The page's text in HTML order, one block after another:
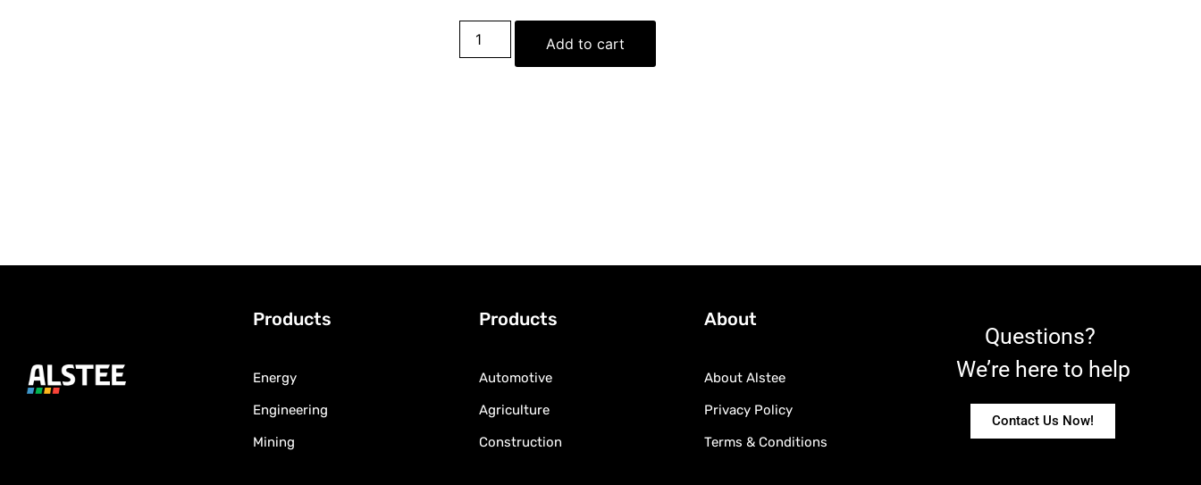
Add to cart
Products
Energy
Engineering
Mining
Products
Automotive
Agriculture
Construction
About
About Alstee
Privacy Policy
Terms & Conditions
Questions?
We’re here to help
Contact Us Now!